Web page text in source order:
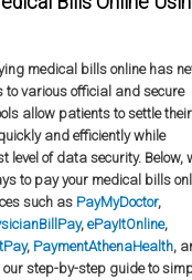
medical bills online has
to various official and secure
allow patients to settle their
and efficiently while
level of data security. Below,
to pay your medical bills
such as PayMyDoctor,
, ePayItOnline,
, PaymentAthenaHealth,
our step-by-step guide to